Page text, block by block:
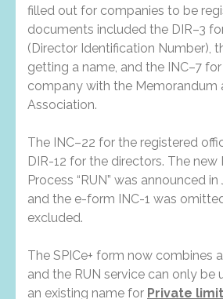
filled out for companies to be
documents included the DIR–3
(Director Identification Number),
getting a name, and the INC–7
company with the Memorandum
Association.
The INC–22 for the registered
DIR-12 for the directors. The
Process “RUN” was announced in
and the e-form INC-1 was
excluded.
The SPICe+ form now combines
and the RUN service can only be
an existing name for Private